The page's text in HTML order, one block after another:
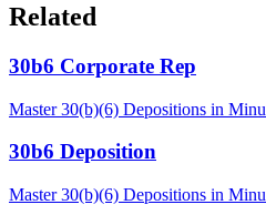
Related
30b6 Corporate Rep
Master 30(b)(6) Depositions in
30b6 Deposition
Master 30(b)(6) Depositions in